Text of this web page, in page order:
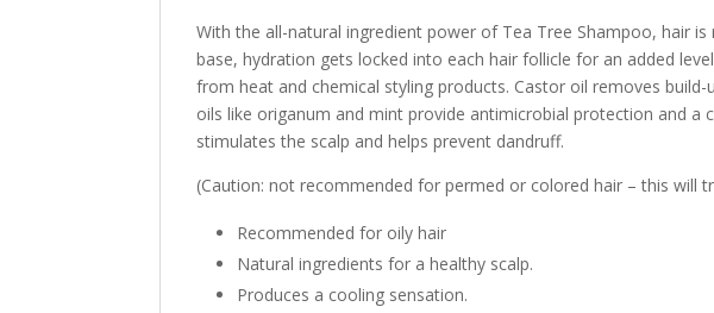
With the all-natural ingredient power of Tea Tree Shampoo, hair
base, hydration gets locked into each hair follicle for an added
from heat and chemical styling products. Castor oil removes
oils like origanum and mint provide antimicrobial protection and a
stimulates the scalp and helps prevent dandruff.
(Caution: not recommended for permed or colored hair – this will
Recommended for oily hair
Natural ingredients for a healthy scalp.
Produces a cooling sensation.